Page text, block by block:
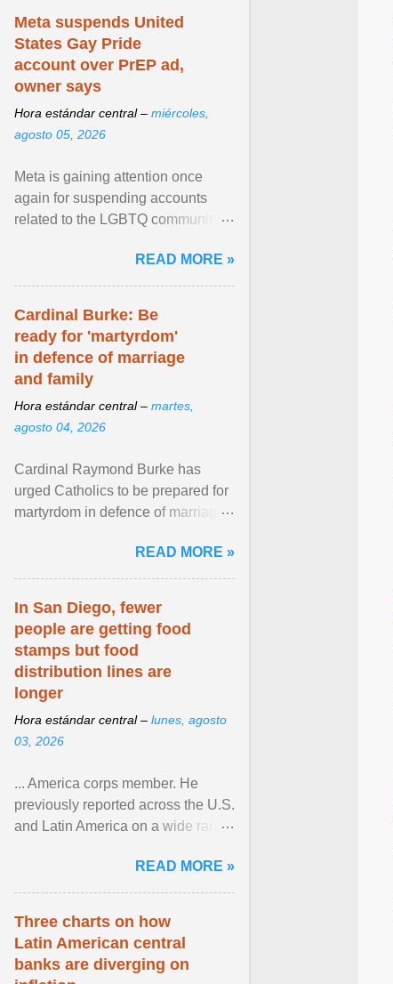
Meta suspends United
States Gay Pride
account over PrEP ad,
owner says
Hora estándar central – miércoles,
agosto 05, 2026
Meta is gaining attention once
again for suspending accounts
related to the LGBTQ community.
READ MORE »
Cardinal Burke: Be
ready for 'martyrdom'
in defence of marriage
and family
Hora estándar central – martes,
agosto 04, 2026
Cardinal Raymond Burke has
urged Catholics to be prepared for
martyrdom in defence of marriage
homily, Cdl. Burke urged a
renewed defence of marriage and
Zen in ... View article...
READ MORE »
In San Diego, fewer
people are getting food
stamps but food
distribution lines are
longer
Hora estándar central – lunes, agosto
03, 2026
... America corps member. He
previously reported across the U.S.
and Latin America on a wide range
NPR, The ... View article...READ MORE »
Three charts on how
Latin American central
banks are diverging on